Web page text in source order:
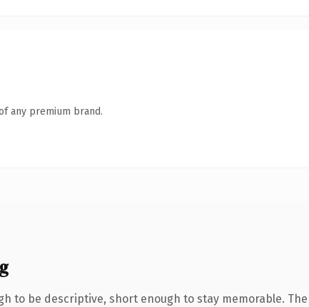
any premium brand.
to be descriptive, short enough to stay memorable.